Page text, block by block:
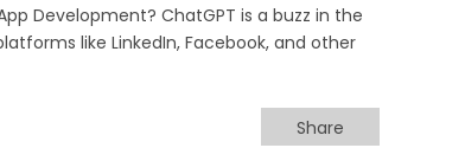
Development? ChatGPT is a buzz in the
like LinkedIn, Facebook, and other
Share